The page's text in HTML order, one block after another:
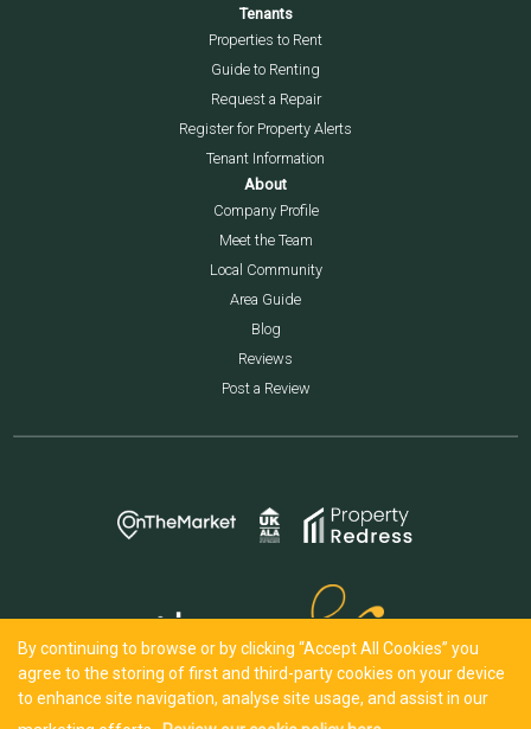
By continuing to browse or by clicking “Accept All Cookies” you
agree to the storing of first and third-party cookies on your device
to enhance site navigation, analyse site usage, and assist in our
Tenants
Properties to Rent
Guide to Renting
Request a Repair
Register for Property Alerts
Tenant Information
About
Company Profile
Meet the Team
Local Community
Area Guide
Blog
Reviews
Post a Review